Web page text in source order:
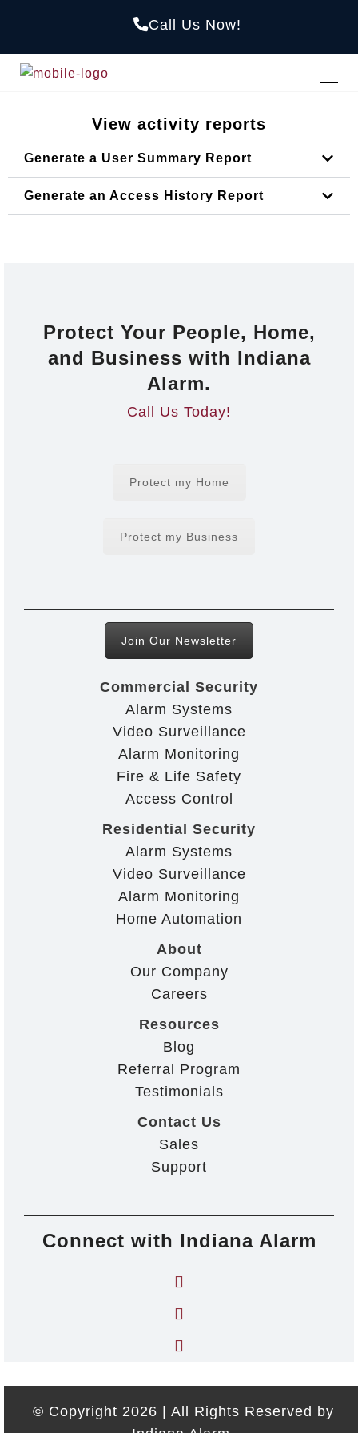
Call Us Now!
View activity reports
Generate a User Summary Report
Generate an Access History Report
Protect Your People, Home,
and Business with Indiana
Alarm.
Call Us Today!
Protect my Home
Protect my Business
Join Our Newsletter
Commercial Security
Alarm Systems
Video Surveillance
Alarm Monitoring
Fire & Life Safety
Access Control
Residential Security
Alarm Systems
Video Surveillance
Alarm Monitoring
Home Automation
About
Our Company
Careers
Resources
Blog
Referral Program
Testimonials
Contact Us
Sales
Support
Connect with Indiana Alarm
© Copyright 2026 | All Rights Reserved by